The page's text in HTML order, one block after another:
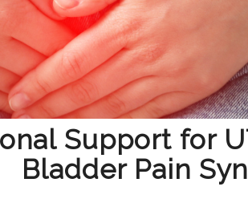
Support for
Bladder Pain